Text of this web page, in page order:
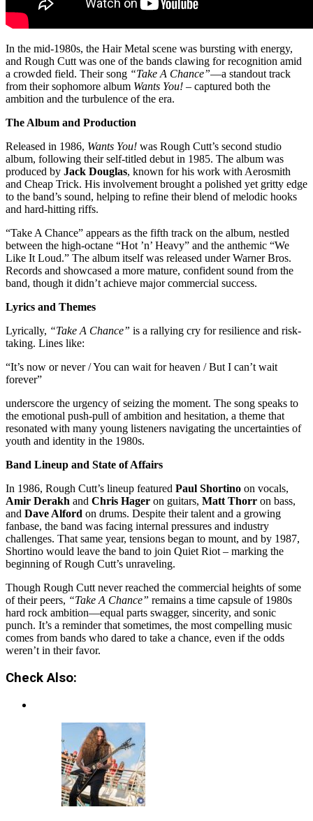
In the mid-1980s, the Hair Metal scene was bursting with energy,
and Rough Cutt was one of the bands clawing for recognition amid
a crowded field. Their song “Take A Chance”—a standout track
from their sophomore album Wants You! – captured both the
ambition and the turbulence of the era.
The Album and Production
Released in 1986, Wants You! was Rough Cutt’s second studio
album, following their self-titled debut in 1985. The album was
produced by Jack Douglas, known for his work with Aerosmith
and Cheap Trick. His involvement brought a polished yet gritty edge
to the band’s sound, helping to refine their blend of melodic hooks
and hard-hitting riffs.
“Take A Chance” appears as the fifth track on the album, nestled
between the high-octane “Hot ’n’ Heavy” and the anthemic “We
Like It Loud.” The album itself was released under Warner Bros.
Records and showcased a more mature, confident sound from the
band, though it didn’t achieve major commercial success.
Lyrics and Themes
Lyrically, “Take A Chance” is a rallying cry for resilience and risk-
taking. Lines like:
“It’s now or never / You can wait for heaven / But I can’t wait
forever”
underscore the urgency of seizing the moment. The song speaks to
the emotional push-pull of ambition and hesitation, a theme that
resonated with many young listeners navigating the uncertainties of
youth and identity in the 1980s.
Band Lineup and State of Affairs
In 1986, Rough Cutt’s lineup featured Paul Shortino on vocals,
Amir Derakh and Chris Hager on guitars, Matt Thorr on bass,
and Dave Alford on drums. Despite their talent and a growing
fanbase, the band was facing internal pressures and industry
challenges. That same year, tensions began to mount, and by 1987,
Shortino would leave the band to join Quiet Riot – marking the
beginning of Rough Cutt’s unraveling.
Though Rough Cutt never reached the commercial heights of some
of their peers, “Take A Chance” remains a time capsule of 1980s
hard rock ambition—equal parts swagger, sincerity, and sonic
punch. It’s a reminder that sometimes, the most compelling music
comes from bands who dared to take a chance, even if the odds
weren’t in their favor.
Check Also: